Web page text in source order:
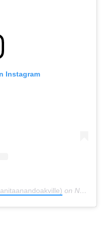
Instagram
on Nov 2, 2020 at 10:03am PST